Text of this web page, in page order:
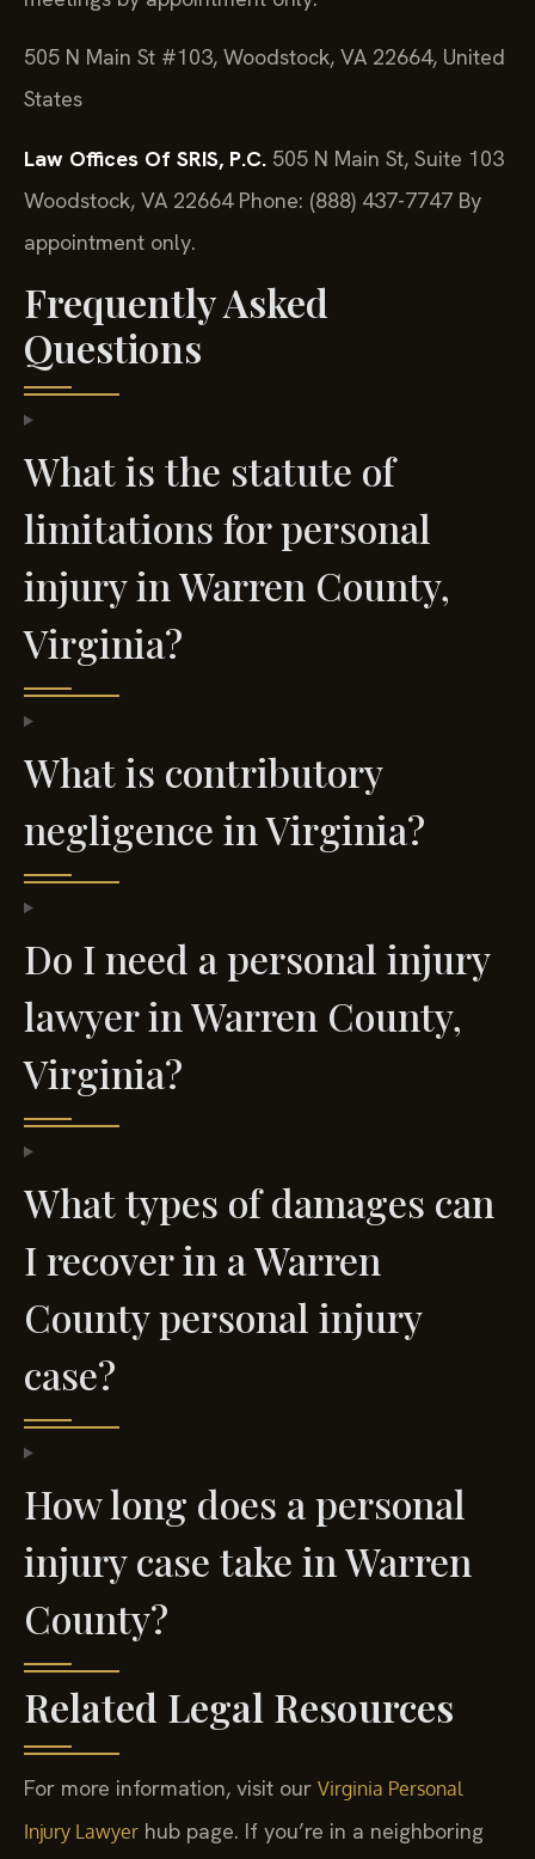
505 N Main St #103, Woodstock, VA 22664, United
States
Law Offices Of SRIS, P.C. 505 N Main St, Suite 103
Woodstock, VA 22664Phone: (888) 437-7747 By
appointment only.
Frequently Asked
Questions
What is the statute of
limitations for personal
injury in Warren County,
Virginia?
What is contributory
negligence in Virginia?
Do I need a personal injury
lawyer in Warren County,
Virginia?
What types of damages can
I recover in a Warren
County personal injury
case?
How long does a personal
injury case take in Warren
County?
Related Legal Resources
For more information, visit our Virginia Personal
Injury Lawyer hub page. If you’re in a neighboring